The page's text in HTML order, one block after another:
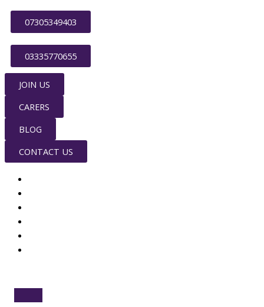
content
07305349403
03335770655
JOIN US
CARERS
BLOG
CONTACT US